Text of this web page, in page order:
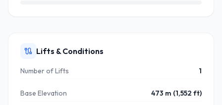
Lifts & Conditions
Number of Lifts 1
Base Elevation 473 m (1,552 ft)